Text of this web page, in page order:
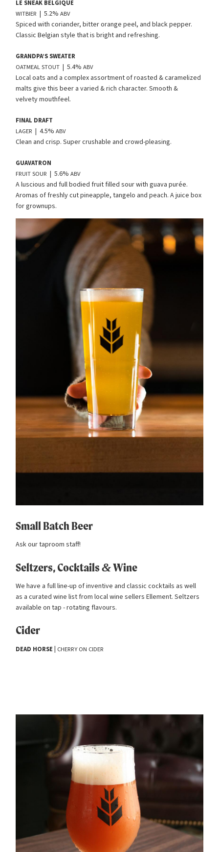
LE SNEAK BELGIQUE
WITBIER | 5.2% ABV
Spiced with coriander, bitter orange peel, and black pepper.
Classic Belgian style that is bright and refreshing.
GRANDPA’S SWEATER
OATMEALSTOUT | 5.4% ABV
Local oats and a complex assortment of roasted &caramelized
malts give this beer a varied &rich character. Smooth &
velvety mouthfeel.
FINAL DRAFT
LAGER | 4.5% ABV
Clean and crisp. Super crushable and crowd-pleasing.
GUAVATRON
FRUITSOUR | 5.6% ABV
A luscious and full bodied fruit filled sour with guava purée.
Aromas of freshly cut pineapple, tangelo and peach. A juice box
for grownups.
Small Batch Beer
Ask our taproom staff!
Seltzers, Cocktails&Wine
We have a full line-up of inventive and classic cocktails as well
as a curated wine list from local wine sellers Ellement. Seltzers
available on tap - rotating flavours.
Cider
DEAD HORSE | CHERRY ON CIDER